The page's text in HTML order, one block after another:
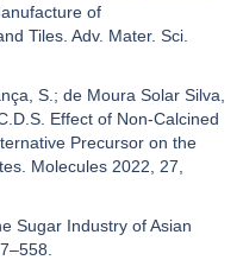
of
Tiles. Adv. Mater. Sci.
S.; de Moura Solar Silva,
Effect of Non-Calcined
Precursor on the
Molecules 2022, 27,
Sugar Industry of Asian